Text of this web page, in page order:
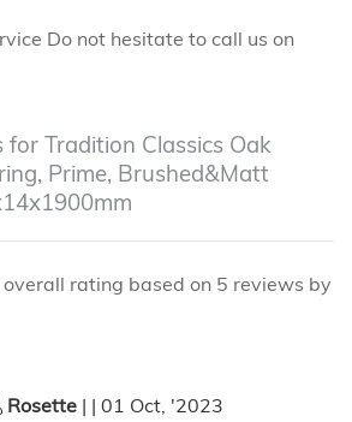
Do not hesitate to call us on
for Tradition Classics Oak
Prime, Brushed&Matt
overall rating based on 5 reviews by
Rosette | | 01 Oct, '2023